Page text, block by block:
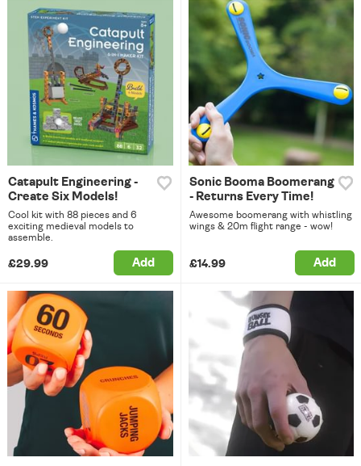
Catapult Engineering -
Create Six Models!
Cool kit with 88 pieces and 6
exciting medieval models to
assemble.
£29.99 Add
Sonic Booma Boomerang
- Returns Every Time!
Awesome boomerang with whistling
wings & 20m flight range - wow!
£14.99 Add